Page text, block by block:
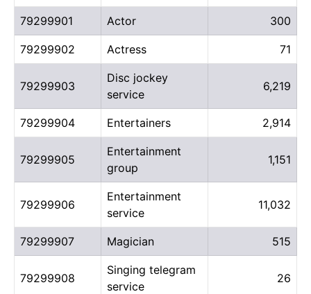
79299901 Actor 300
79299902 Actress 71
79299903
Disc jockey
service
6,219
79299904 Entertainers 2,914
79299905
Entertainment
group
1,151
79299906
Entertainment
service
11,032
79299907 Magician 515
79299908
Singing telegram
service
26